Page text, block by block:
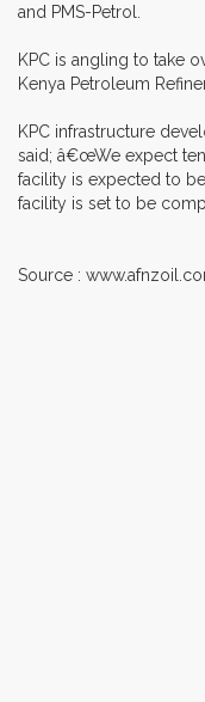
and PMS-Petrol.
KPC is angling to take
Kenya Petroleum
KPC infrastructure
said; â€œWe expect
facility is expected to
facility is set to be
Source :